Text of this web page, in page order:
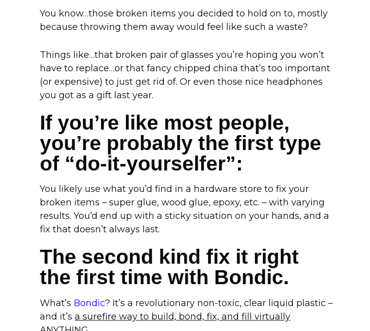
You know…those broken items you decided to hold on to, mostly
because throwing them away would feel like such a waste?
Things like…that broken pair of glasses you’re hoping you won’t
have to replace…or that fancy chipped china that’s too important
(or expensive) to just get rid of. Or even those nice headphones
you got as a gift last year.
If you’re like most people,
you’re probably the first type
of “do-it-yourselfer”:
You likely use what you’d find in a hardware store to fix your
broken items – super glue, wood glue, epoxy, etc. – with varying
results. You’d end up with a sticky situation on your hands, and a
fix that doesn’t always last.
The second kind fix it right
the first time with Bondic.
What’s Bondic? It’s a revolutionary non-toxic, clear liquid plastic –
and it’s a surefire way to build, bond, fix, and fill virtually